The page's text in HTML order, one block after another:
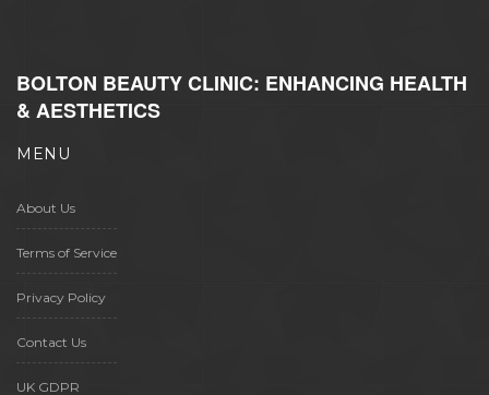
BOLTON BEAUTY CLINIC: ENHANCING HEALTH
& AESTHETICS
MENU
About Us
Terms of Service
Privacy Policy
Contact Us
UK GDPR